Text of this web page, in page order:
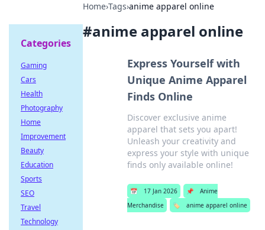
Home›Tags›anime apparel online
#anime apparel online
Express Yourself with
Unique Anime Apparel
Finds Online
Discover exclusive anime
apparel that sets you apart!
Unleash your creativity and
express your style with unique
finds only available online!
📅 17 Jan 2026 📌
Anime
Merchandise
🏷️ anime apparel online
Categories
Gaming
Cars
Health
Photography
Home
Improvement
Beauty
Education
Sports
SEO
Travel
Technology